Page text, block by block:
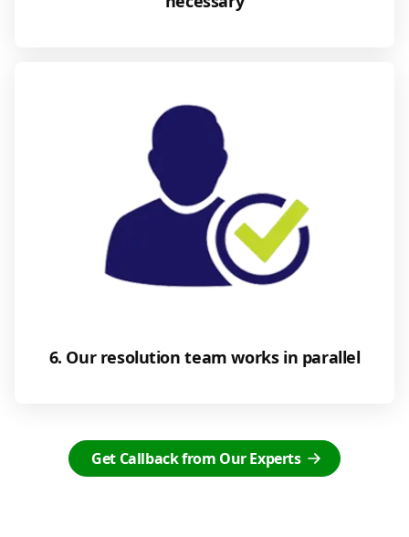
6. Our resolution team works in parallel
Get Callback from Our Experts